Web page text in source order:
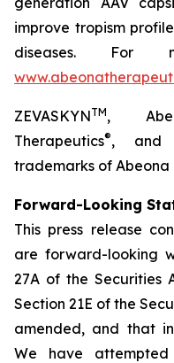
improve tropism
diseases. For
ZEVASKYNTM,
Therapeutics®, and
trademarks of Abeona
Forward-Looking
This press release
are forward-looking
27A of the Securities
Section 21E of the
amended, and that
We have